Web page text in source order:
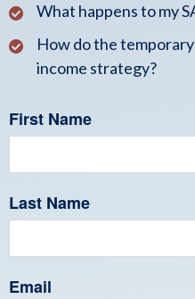
What happens to my
How do the
income strategy?
First Name
Last Name
Email